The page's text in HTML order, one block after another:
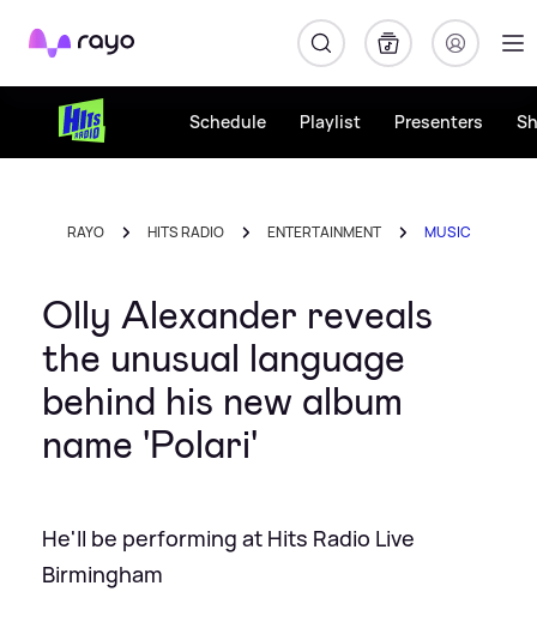
Rayo
Schedule Playlist Presenters
RAYO HITS RADIO ENTERTAINMENT MUSIC
Olly Alexander reveals
the unusual language
behind his new album
name 'Polari'
He'll be performing at Hits Radio Live
Birmingham